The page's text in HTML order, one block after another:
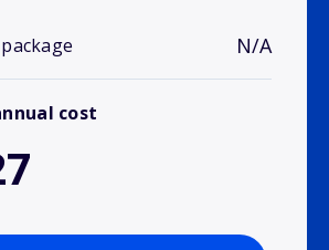
N/A
cost